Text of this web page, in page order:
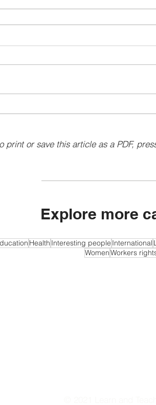
print or save this article as a PDF,
Explore more
Health Interesting people International
WomenWorkers